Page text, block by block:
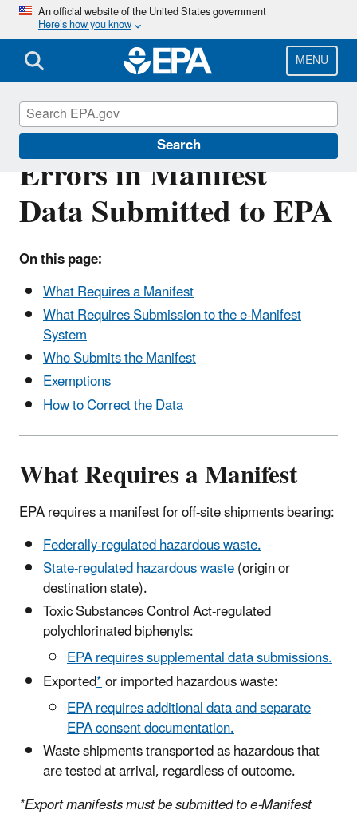
Skip
main
content
An official website of the United States government
Here’s how you know
MENU
Search
Requirement to Correct
Errors in Manifest
Data Submitted to EPA
On this page:
What Requires a Manifest
What Requires Submission to the e-Manifest
System
Who Submits the Manifest
Exemptions
How to Correct the Data
What Requires a Manifest
EPA requires a manifest for off-site shipments bearing:
Federally-regulated hazardous waste.
State-regulated hazardous waste(origin or
destination state).
Toxic Substances Control Act-regulated
polychlorinated biphenyls:
EPA requires supplemental data submissions.
Exported*or imported hazardous waste:
EPA requires additional data and separate
EPA consent documentation.
Waste shipments transported as hazardous that
are tested at arrival, regardless of outcome.
*Export manifests must be submitted to e-Manifest